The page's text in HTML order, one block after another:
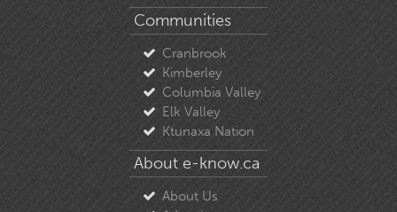
Communities
Cranbrook
Kimberley
Columbia Valley
Elk Valley
Ktunaxa Nation
About e-know.ca
About Us